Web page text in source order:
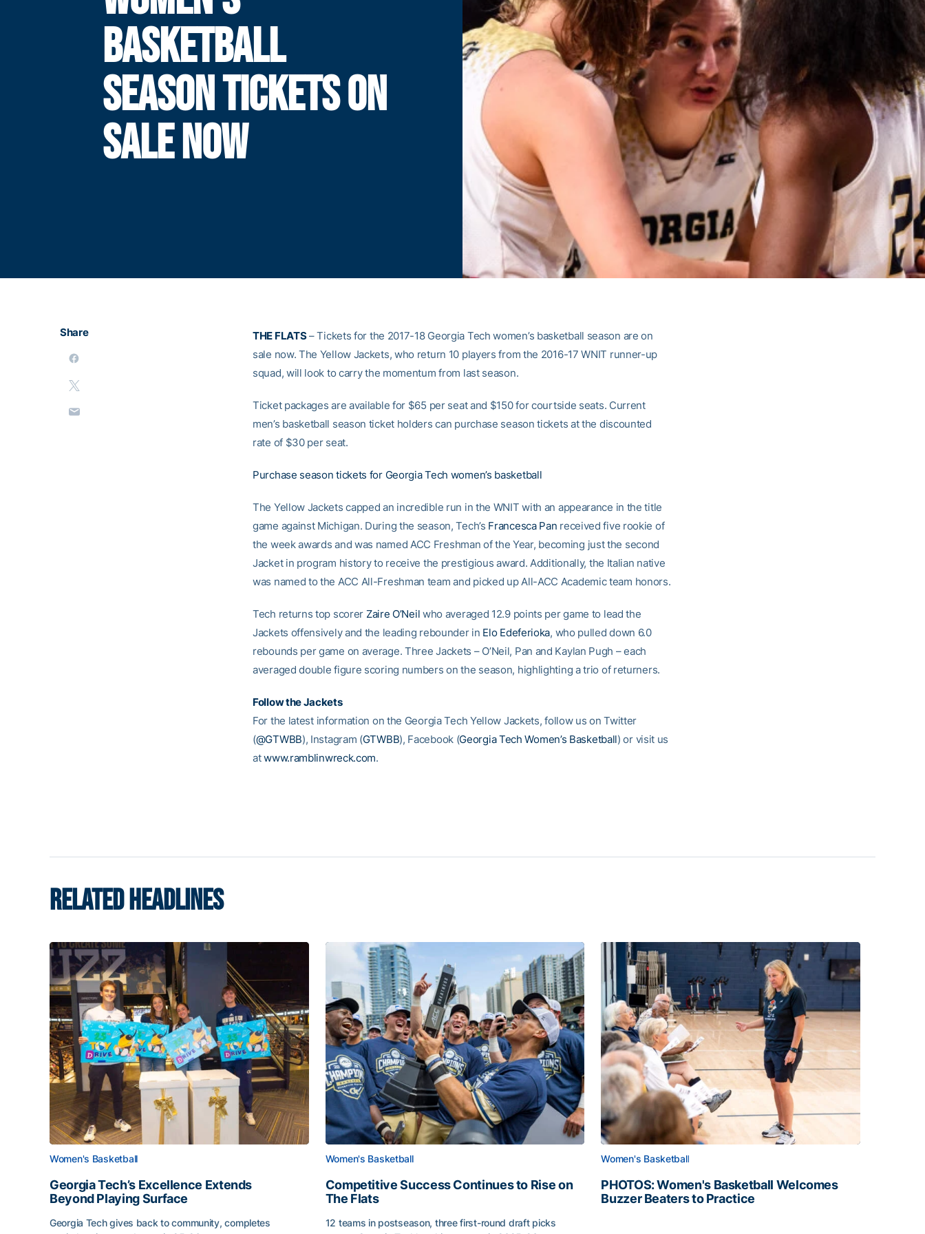
BASKETBALL
SEASON TICKETS ON
SALE NOW
Share THE FLATS– Tickets for the 2017-18 Georgia Tech women’s basketball season are on
sale now. The Yellow Jackets, who return 10 players from the 2016-17 WNIT runner-up
squad, will look to carry the momentum from last season.
Ticket packages are available for $65 per seat and $150 for courtside seats. Current
men’s basketball season ticket holders can purchase season tickets at the discounted
rate of $30 per seat.
Purchase season tickets for Georgia Tech women’s basketball
The Yellow Jackets capped an incredible run in the WNIT with an appearance in the title
game against Michigan. During the season, Tech’s Francesca Pan received five rookie of
the week awards and was named ACC Freshman of the Year, becoming just the second
Jacket in program history to receive the prestigious award. Additionally, the Italian native
was named to the ACC All-Freshman team and picked up All-ACC Academic team honors.
Tech returns top scorer Zaire O’Neil who averaged 12.9 points per game to lead the
Jackets offensively and the leading rebounder in Elo Edeferioka, who pulled down 6.0
rebounds per game on average. Three Jackets – O’Neil, Pan and Kaylan Pugh – each
averaged double figure scoring numbers on the season, highlighting a trio of returners.
Follow the Jackets
For the latest information on the Georgia Tech Yellow Jackets, follow us on Twitter
(@GTWBB), Instagram (GTWBB), Facebook (Georgia Tech Women’s Basketball) or visit us
atwww.ramblinwreck.com.
RELATED HEADLINES
Women's Basketball
Georgia Tech’s Excellence Extends
Beyond Playing Surface
Georgia Tech gives back to community, completes
Women's Basketball
Competitive Success Continues to Rise on
The Flats
12 teams in postseason, three first-round draft picks
Women's Basketball
PHOTOS: Women's Basketball Welcomes
Buzzer Beaters to Practice